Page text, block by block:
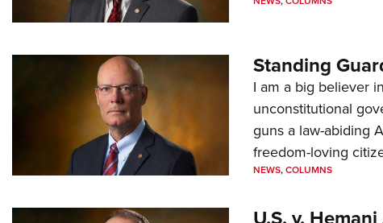
Standing
I am a big believer
unconstitutional
guns a law-abiding
freedom-loving
NEWS,COLUMNS